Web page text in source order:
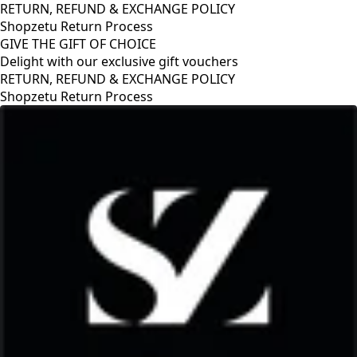
RETURN, REFUND & EXCHANGE POLICY
Shopzetu Return Process
GIVE THE GIFT OF CHOICE
Delight with our exclusive gift vouchers
RETURN, REFUND & EXCHANGE POLICY
Shopzetu Return Process